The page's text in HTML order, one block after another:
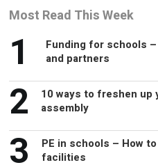
Most Read This Week
1
Funding for schools
and partners
2
10 ways to freshen up
assembly
3
PE in schools – How
facilities